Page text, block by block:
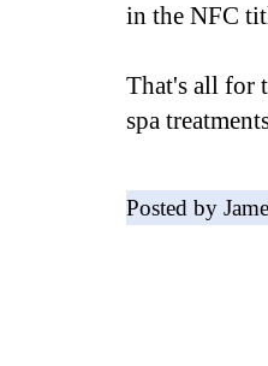
in the NFC
That's all for
spa
Posted by